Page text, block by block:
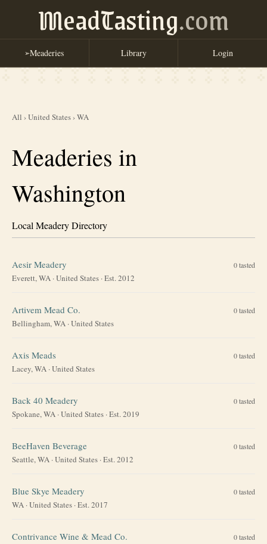
MeadTasting.com
➢Meaderies Library Login
All ›United States›WA
Meaderies in
Washington
Local Meadery Directory
Aesir Meadery 0tasted
Everett, WA ·United States · Est. 2012
Artivem Mead Co. 0tasted
Bellingham, WA ·United States
Axis Meads 0tasted
Lacey, WA ·United States
Back 40 Meadery 0tasted
Spokane, WA ·United States · Est. 2019
BeeHaven Beverage 0tasted
Seattle, WA ·United States · Est. 2012
Blue Skye Meadery 0tasted
WA ·United States · Est. 2017
Contrivance Wine & Mead Co. 0tasted